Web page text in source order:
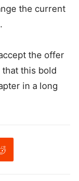
the current
the offer
this bold
in a long